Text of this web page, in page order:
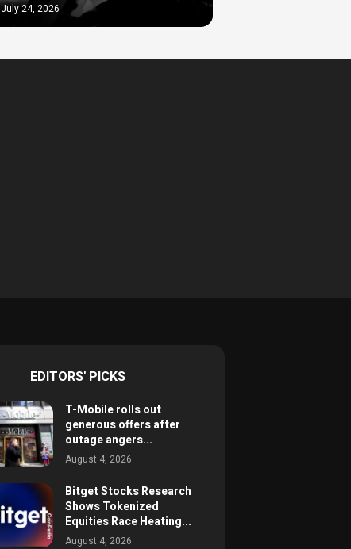
July 24, 2026
EDITORS' PICKS
T-Mobile rolls out
generous offers after
outage angers...
August 4, 2026
Bitget Stocks Research
Shows Tokenized
Equities Race Heating...
August 4, 2026